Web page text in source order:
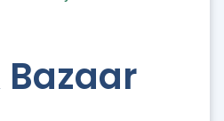
Bazaar